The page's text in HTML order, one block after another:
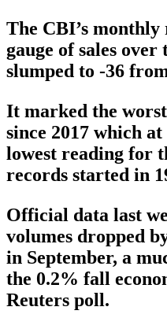
The CBI’s monthly
gauge of sales
slumped to -36
It marked the
since 2017 which
lowest reading for
records started in
Official data last
volumes dropped
in September, a
the 0.2% fall
Reuters poll.